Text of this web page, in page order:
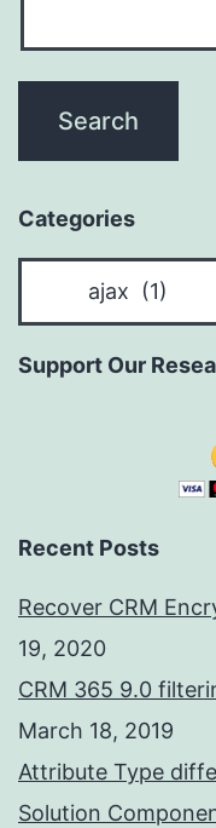
Categories
Support Our
Recent Posts
Recover CRM
19, 2020
CRM 365 9.0
March 18, 2019
Attribute Type
Solution